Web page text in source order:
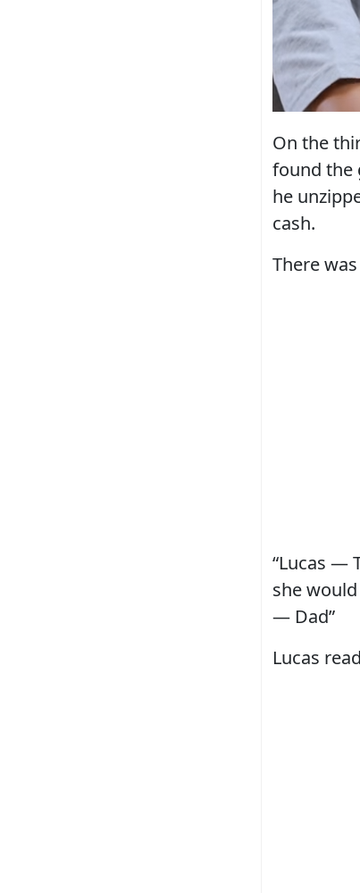
On the
found the
he
cash.
There
“Lucas —
she
— Dad”
Lucas